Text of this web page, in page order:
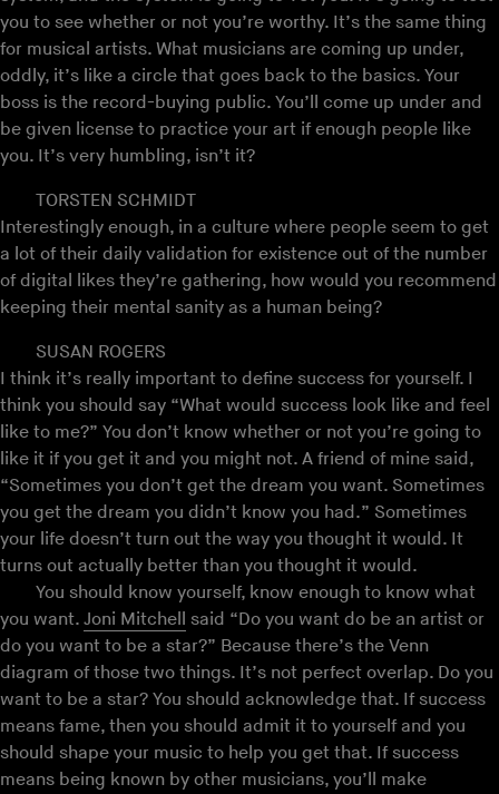
you to see whether or not you’re worthy. It’s the same thing
for musical artists. What musicians are coming up under,
oddly, it’s like a circle that goes back to the basics. Your
boss is the record-buying public. You’ll come up under and
be given license to practice your art if enough people like
you. It’s very humbling, isn’t it?
TORSTEN SCHMIDT
Interestingly enough, in a culture where people seem to get
a lot of their daily validation for existence out of the number
of digital likes they’re gathering, how would you recommend
keeping their mental sanity as a human being?
SUSAN ROGERS
I think it’s really important to define success for yourself. I
think you should say “What would success look like and feel
like to me?” You don’t know whether or not you’re going to
like it if you get it and you might not. A friend of mine said,
“Sometimes you don’t get the dream you want. Sometimes
you get the dream you didn’t know you had.” Sometimes
your life doesn’t turn out the way you thought it would. It
turns out actually better than you thought it would.
You should know yourself, know enough to know what
you want. Joni Mitchell said “Do you want do be an artist or
do you want to be a star?” Because there’s the Venn
diagram of those two things. It’s not perfect overlap. Do you
want to be a star? You should acknowledge that. If success
means fame, then you should admit it to yourself and you
should shape your music to help you get that. If success
means being known by other musicians, you’ll make